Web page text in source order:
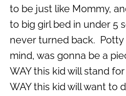
to be just like Mommy,
to big girl bed in under 5
never turned back. Potty
mind, was gonna be a
WAY this kid will stand
WAY this kid will want to